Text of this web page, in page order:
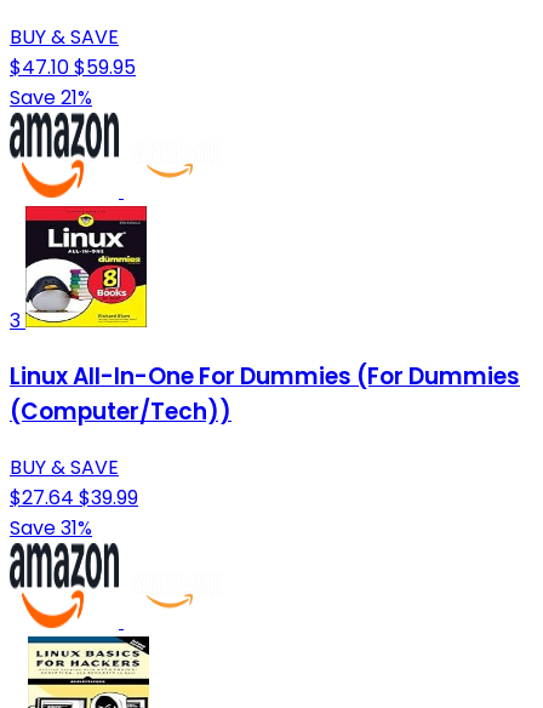
BUY & SAVE
$47.10$59.95
Save 21%
3
Linux All-In-One For Dummies (For Dummies
(Computer/Tech))
BUY & SAVE
$27.64 $39.99
Save 31%